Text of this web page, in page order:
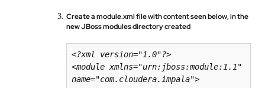
Create a module.xml file with content seen below, in the
new JBoss modules directory created
<?xml version="1.0"?>
<module xmlns="urn:jboss:module:1.1"
name="com.cloudera.impala">